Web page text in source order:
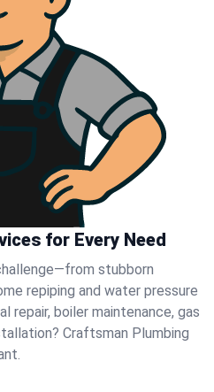
for Every Need
stubborn
repiping and water pressure
repair, boiler maintenance, gas
Craftsman Plumbing